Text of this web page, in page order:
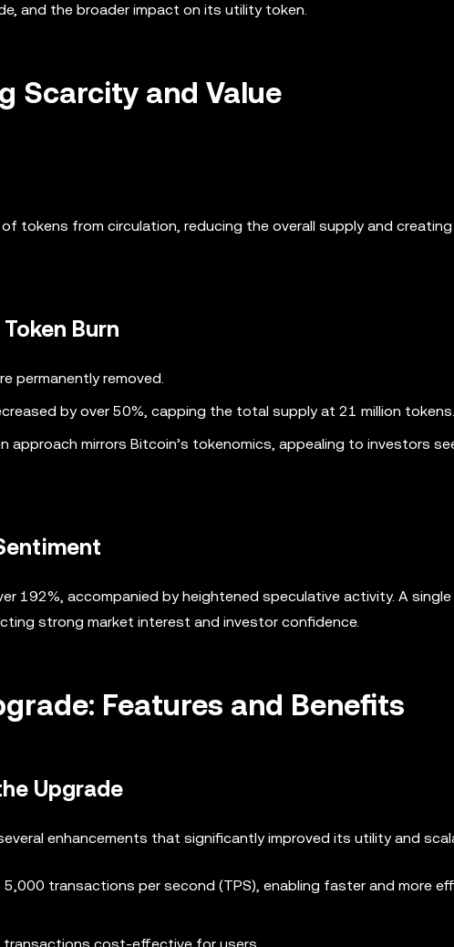
and the broader impact on its utility token.
Scarcity and Value
tokens from circulation, reducing the overall supply and
Burn
permanently removed.
by over 50%, capping the total supply at 21 million tokens.
approach mirrors Bitcoin’s tokenomics, appealing to investors
192%, accompanied by heightened speculative activity. A
strong market interest and investor confidence.
Features and Benefits
Upgrade
enhancements that significantly improved its utility and
5,000 transactions per second (TPS), enabling faster and more